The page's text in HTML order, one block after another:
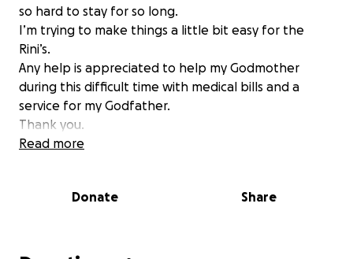
so hard to stay for so long.
I’m trying to make things a little bit easy for the
Rini’s.
Any help is appreciated to help my Godmother
during this difficult time with medical bills and a
service for my Godfather.
Thank you.
Lisa Nardi Byrne
Read more
Donate Share